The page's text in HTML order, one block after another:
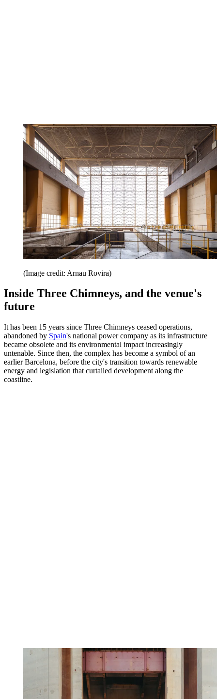
(Image credit: Arnau Rovira)
Inside Three Chimneys, and the venue's
future
It has been 15 years since Three Chimneys ceased operations,
abandoned by Spain's national power company as its infrastructure
became obsolete and its environmental impact increasingly
untenable. Since then, the complex has become a symbol of an
earlier Barcelona, before the city's transition towards renewable
energy and legislation that curtailed development along the
coastline.